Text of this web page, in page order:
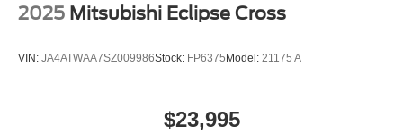
2025 Mitsubishi Eclipse Cross
VIN: JA4ATWAA7SZ009986Stock: FP6375Model: 21175 A
$23,995